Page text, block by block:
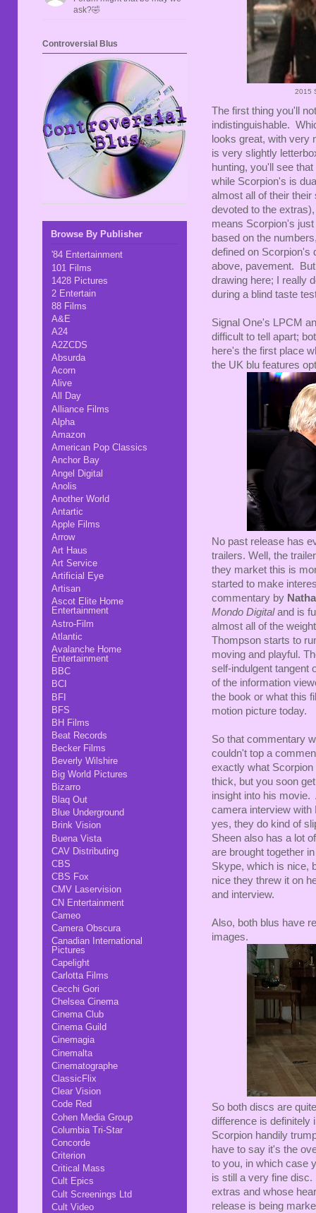
2015
The first thing you'll
indistinguishable.
looks great, with very
is very slightly
hunting, you'll see
while Scorpion's is
almost all of their
devoted to the
means Scorpion's
based on the
defined on Scorpion's
above, pavement.
drawing here; I really
during a blind taste
Signal One's LPCM
difficult to tell apart;
here's the first place
the UK blu features
No past release has
trailers. Well, the
they market this is
started to make
commentary by
Mondo Digitaland is
almost all of the
Thompson starts to
moving and playful.
self-indulgent tangent
of the information
the book or what this
motion picture today.
So that commentary
couldn't top a
exactly what
thick, but you soon
insight into his
camera interview with
yes, they do kind of
Sheen also has a lot
are brought together
Skype, which is nice,
nice they threw it on
and interview.
Also, both blus have
images.
So both discs are
difference is
Scorpion handily
have to say it's the
to you, in which case
is still a very fine
extras and whose
release is being
ask?🤣
Controversial Blus
Browse By Publisher
'84 Entertainment
101 Films
1428 Pictures
2 Entertain
88 Films
A&E
A24
A2ZCDS
Absurda
Acorn
Alive
All Day
Alliance Films
Alpha
Amazon
American Pop Classics
Anchor Bay
Angel Digital
Anolis
Another World
Antartic
Apple Films
Arrow
Art Haus
Art Service
Artificial Eye
Artisan
Ascot Elite Home
Entertainment
Astro-Film
Atlantic
Avalanche Home
Entertainment
BBC
BCI
BFI
BFS
BH Films
Beat Records
Becker Films
Beverly Wilshire
Big World Pictures
Bizarro
Blaq Out
Blue Underground
Brink Vision
Buena Vista
CAV Distributing
CBS
CBS Fox
CMV Laservision
CN Entertainment
Cameo
Camera Obscura
Canadian International
Pictures
Capelight
Carlotta Films
Cecchi Gori
Chelsea Cinema
Cinema Club
Cinema Guild
Cinemagia
Cinemalta
Cinematographe
ClassicFlix
Clear Vision
Code Red
Cohen Media Group
Columbia Tri-Star
Concorde
Criterion
Critical Mass
Cult Epics
Cult Screenings Ltd
Cult Video